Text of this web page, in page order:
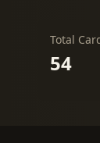
Total
54